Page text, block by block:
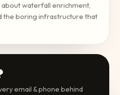
about waterfall enrichment,
the boring infrastructure that
email & phone behind